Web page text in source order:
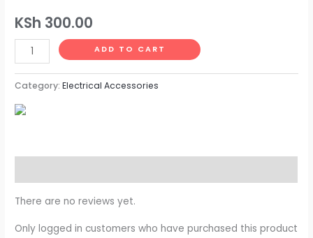
KSh 300.00
ADD TO CART
Category:Electrical Accessories
There are no reviews yet.
Only logged in customers who have purchased this product